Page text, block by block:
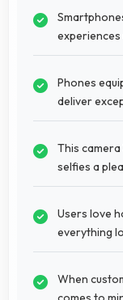
Phones
deliver
This camera
selfies a
Users love
everything
When